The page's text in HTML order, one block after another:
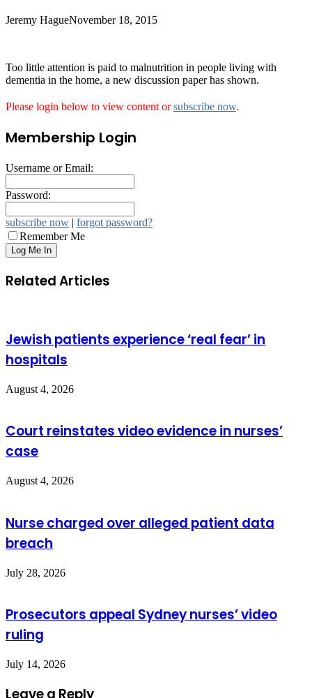
Jeremy HagueNovember 18, 2015
Too little attention is paid to malnutrition in people living with
dementia in the home, a new discussion paper has shown.
Please login below to view content orsubscribe now.
Membership Login
Username or Email:
Password:
subscribe now | forgot password?
Remember Me
Related Articles
Jewish patients experience ‘real fear’ in
hospitals
August 4, 2026
Court reinstates video evidence in nurses’
case
August 4, 2026
Nurse charged over alleged patient data
breach
July 28, 2026
Prosecutors appeal Sydney nurses’ video
ruling
July 14, 2026
Leave a Reply